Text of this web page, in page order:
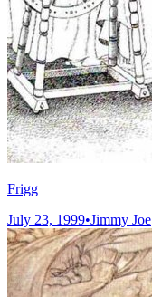
Frigg
July 23, 1999•Jimmy Joe